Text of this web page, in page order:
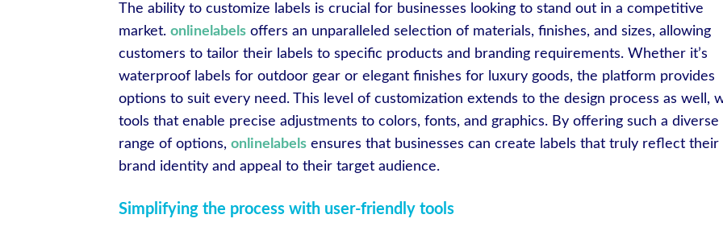
The ability to customize labels is crucial for businesses looking to stand out in a competitive
market. onlinelabels offers an unparalleled selection of materials, finishes, and sizes, allowing
customers to tailor their labels to specific products and branding requirements. Whether it’s
waterproof labels for outdoor gear or elegant finishes for luxury goods, the platform provides
options to suit every need. This level of customization extends to the design process as well,
tools that enable precise adjustments to colors, fonts, and graphics. By offering such a diverse
range of options, onlinelabels ensures that businesses can create labels that truly reflect their
brand identity and appeal to their target audience.
Simplifying the process with user-friendly tools